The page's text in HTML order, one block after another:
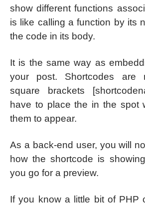
show different functions
is like calling a function by its
the code in its body.
It is the same way as
your post. Shortcodes are
square brackets
have to place the in the spot
them to appear.
As a back-end user, you will
how the shortcode is
you go for a preview.
If you know a little bit of PHP